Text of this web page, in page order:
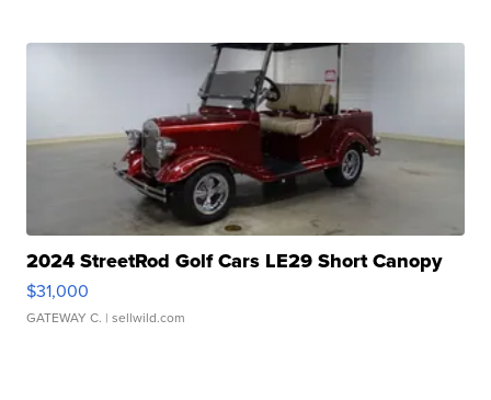
2024 StreetRod Golf Cars LE29 Short Canopy
$31,000
GATEWAY C. | sellwild.com